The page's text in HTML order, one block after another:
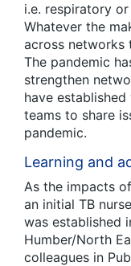
i.e. respiratory
Whatever the
across networks
The pandemic
strengthen
have
teams to share
pandemic.
Learning and
As the impacts
an initial TB
was established
Humber/North
colleagues in